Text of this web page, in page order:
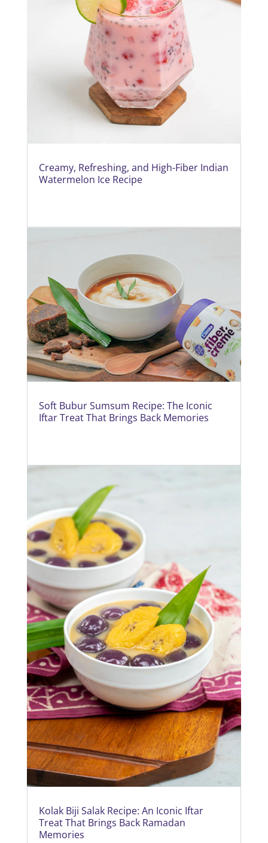
Creamy, Refreshing, and High-Fiber Indian
Watermelon Ice Recipe
Soft Bubur Sumsum Recipe: The Iconic
Iftar Treat That Brings Back Memories
Kolak Biji Salak Recipe: An Iconic Iftar
Treat That Brings Back Ramadan
Memories